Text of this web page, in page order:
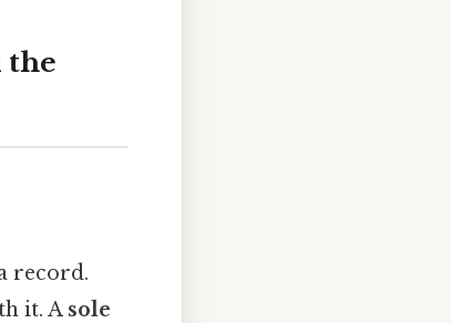
the
record.
it. A sole